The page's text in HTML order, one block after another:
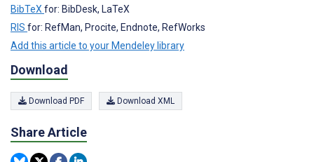
BibTeX for: BibDesk, LaTeX
RIS for: RefMan, Procite, Endnote, RefWorks
Add this article to your Mendeley library
Download
Download PDF Download XML
Share Article